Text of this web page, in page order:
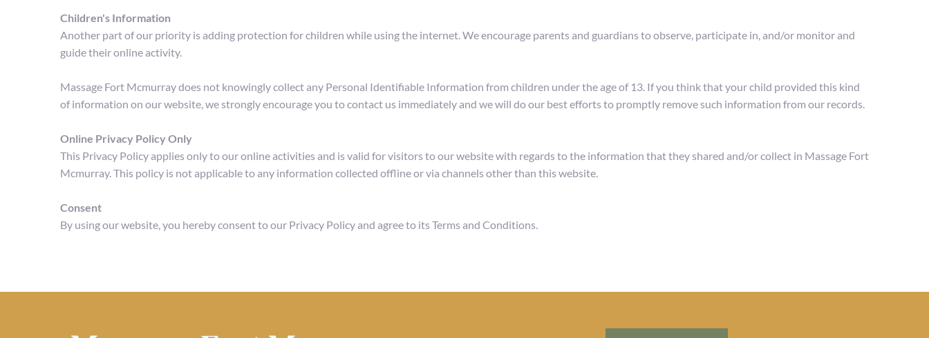
Children's Information
Another part of our priority is adding protection for children while using the internet. We encourage parents and guardians to observe, participate in, and/or monitor and
guide their online activity.
Massage Fort Mcmurray does not knowingly collect any Personal Identifiable Information from children under the age of 13. If you think that your child provided this kind
of information on our website, we strongly encourage you to contact us immediately and we will do our best efforts to promptly remove such information from our records.
Online Privacy Policy Only
This Privacy Policy applies only to our online activities and is valid for visitors to our website with regards to the information that they shared and/or collect in Massage Fort
Mcmurray. This policy is not applicable to any information collected offline or via channels other than this website.
Consent
By using our website, you hereby consent to our Privacy Policy and agree to its Terms and Conditions.